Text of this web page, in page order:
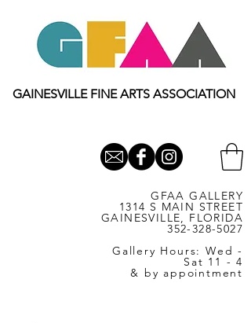
GAINESVILLE FINE ARTS ASSOCIATION
GFAA GALLERY
1314 S MAIN STREET
GAINESVILLE, FLORIDA
352-328-5027
Gallery Hours: Wed -
Sat 11 - 4
& by appointment